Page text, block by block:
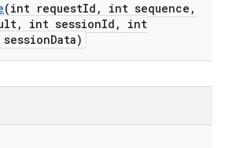
(int requestId , int sequence ,
, int sessionId ,
int
sessionData)